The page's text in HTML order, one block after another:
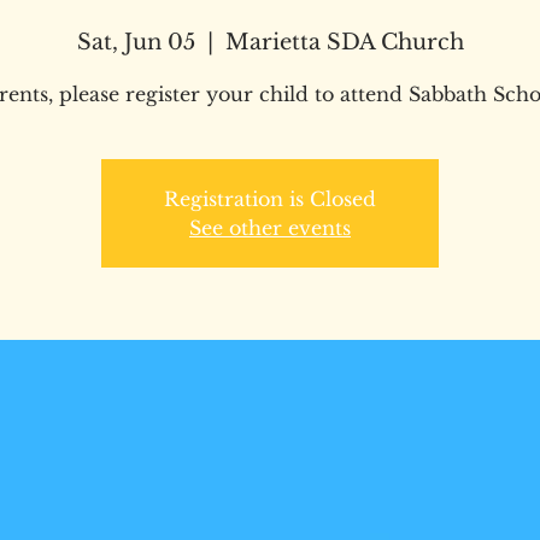
Sat, Jun 05
  |
Marietta SDA Church
please register your child to attend Sabbath
Registration is Closed
See other events